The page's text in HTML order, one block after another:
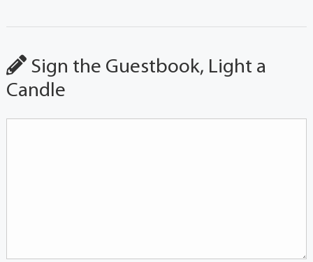
Sign the Guestbook, Light a
Candle